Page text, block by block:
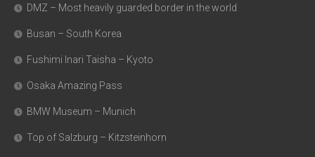
DMZ – Most heavily guarded border in the world
Busan – South Korea
Fushimi Inari Taisha – Kyoto
Osaka Amazing Pass
BMW Museum – Munich
Top of Salzburg – Kitzsteinhorn